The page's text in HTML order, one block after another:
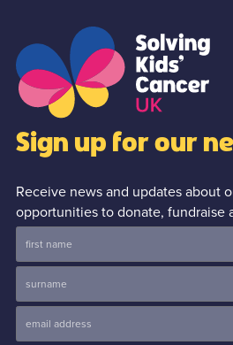
Sign up for our
Receive news and updates about
opportunities to donate, fundraise